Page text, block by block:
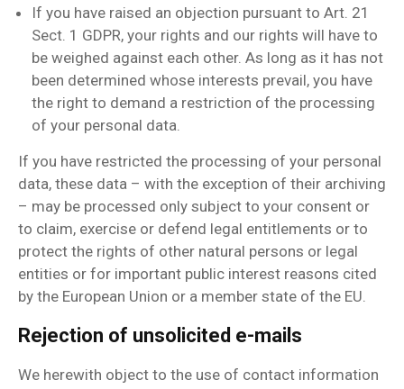
If you have raised an objection pursuant to Art. 21
Sect. 1 GDPR, your rights and our rights will have to
be weighed against each other. As long as it has not
been determined whose interests prevail, you have
the right to demand a restriction of the processing
of your personal data.
If you have restricted the processing of your personal
data, these data – with the exception of their archiving
– may be processed only subject to your consent or
to claim, exercise or defend legal entitlements or to
protect the rights of other natural persons or legal
entities or for important public interest reasons cited
by the European Union or a member state of the EU.
Rejection of unsolicited e-mails
We herewith object to the use of contact information